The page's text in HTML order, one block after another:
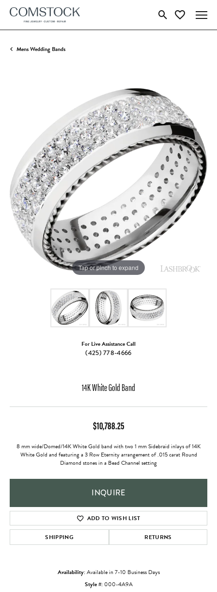
Toggle Search Menu
Toggle My
Mens Wedding Bands
Tap or pinch to expand
For Live Assistance Call
(425) 778-4666
14K White Gold Band
$10,788.25
8 mm wide/Domed/14K White Gold band with two 1 mm Sidebraid inlays of 14K
White Gold and featuring a 3 Row Eternity arrangement of .015 carat Round
Diamond stones in a Bead Channel setting
INQUIRE
ADD TO WISH LIST
SHIPPING RETURNS
Availability:Available in 7-10 Business Days
Style #: 000-4A9A